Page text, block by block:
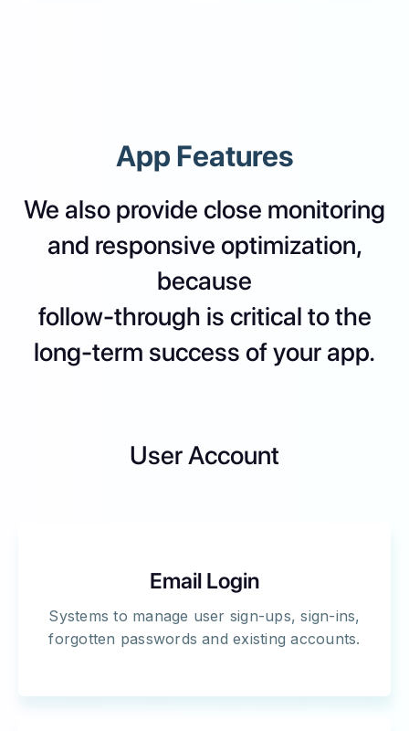
App Features
We also provide close monitoring
and responsive optimization,
because
follow-through is critical to the
long-term success of your app.
User Account
Email Login
Systems to manage user sign-ups, sign-ins,
forgotten passwords and existing accounts.